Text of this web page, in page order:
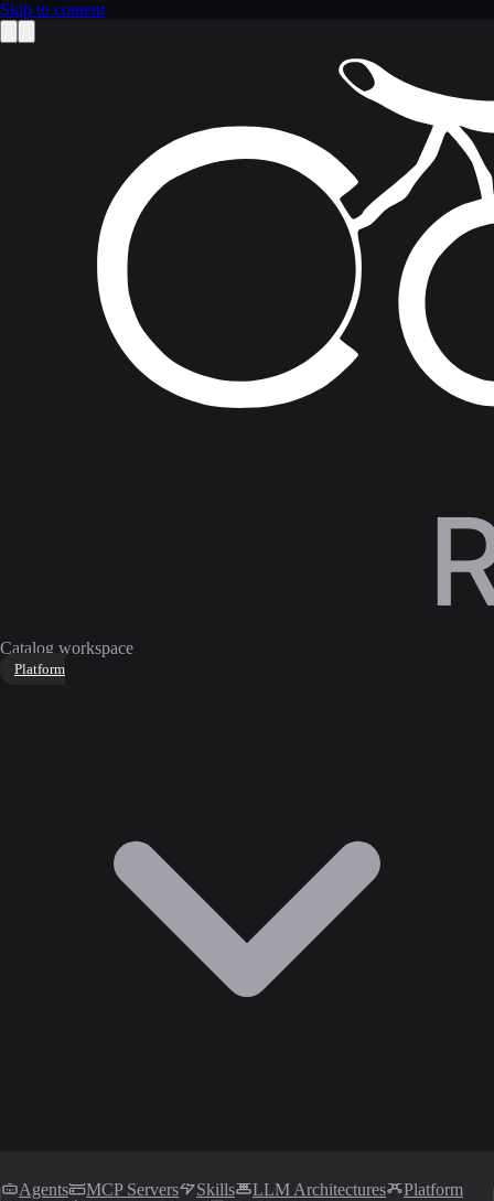
Skip to content
Catalog workspace
Platform
Agents MCP Servers Skills LLM Architectures
Platform